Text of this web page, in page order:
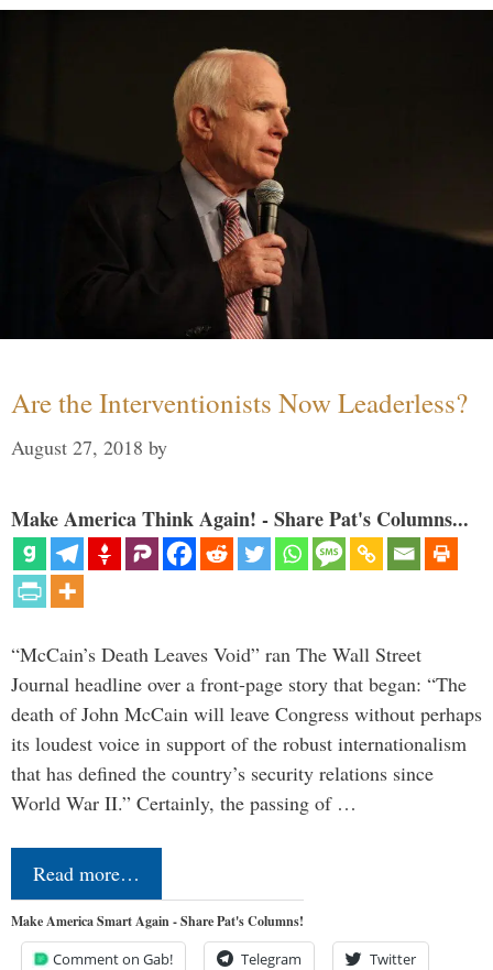
Are the Interventionists Now Leaderless?
August 27, 2018 by
Make America Think Again! - Share Pat's Columns...
“McCain’s Death Leaves Void” ran The Wall Street
Journal headline over a front-page story that began: “The
death of John McCain will leave Congress without perhaps
its loudest voice in support of the robust internationalism
that has defined the country’s security relations since
World War II.” Certainly, the passing of …
Read more…
Make America Smart Again - Share Pat's Columns!
Comment on Gab! Telegram Twitter